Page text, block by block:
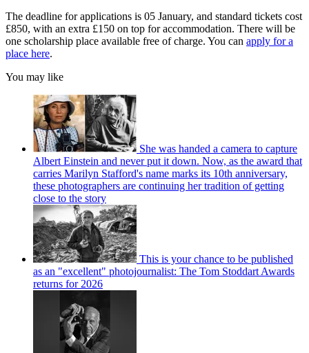
The deadline for applications is 05 January, and standard tickets cost
£850, with an extra £150 on top for accommodation. There will be
one scholarship place available free of charge. You can apply for a
place here.
You may like
She was handed a camera to capture
Albert Einstein and never put it down. Now, as the award that
carries Marilyn Stafford's name marks its 10th anniversary,
these photographers are continuing her tradition of getting
close to the story
This is your chance to be published
as an "excellent" photojournalist: The Tom Stoddart Awards
returns for 2026